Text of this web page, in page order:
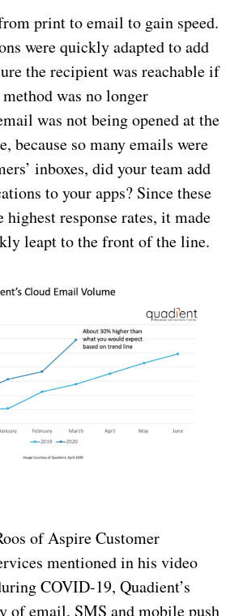
print to email to gain speed.
were quickly adapted to add
the recipient was reachable if
was no longer
was not being opened at the
because so many emails were
inboxes, did your team add
to your apps? Since these
highest response rates, it made
leapt to the front of the line.
of Aspire Customer
mentioned in his video
COVID-19, Quadient’s
of email, SMS and mobile push